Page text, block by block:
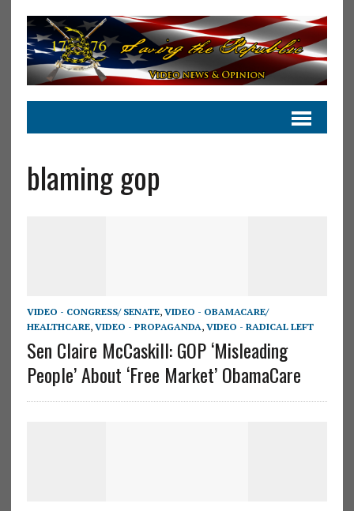
blaming gop
VIDEO - CONGRESS/ SENATE, VIDEO - OBAMACARE/
HEALTHCARE, VIDEO - PROPAGANDA, VIDEO - RADICAL LEFT
Sen Claire McCaskill: GOP ‘Misleading
People’ About ‘Free Market’ ObamaCare